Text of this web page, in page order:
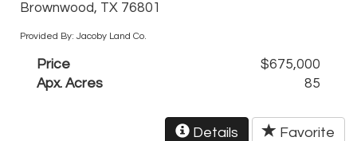
Brownwood, TX 76801
Provided By: Jacoby Land Co.
Price
$675,000
Apx. Acres
85
Details Favorite